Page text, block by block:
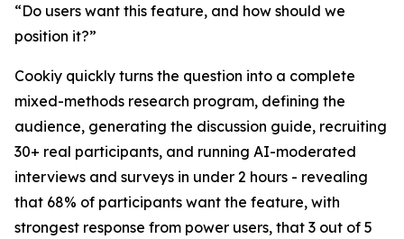
“Do users want this feature, and how should we
position it?”
Cookiy quickly turns the question into a complete
mixed-methods research program, defining the
audience, generating the discussion guide, recruiting
30+ real participants, and running AI-moderated
interviews and surveys in under 2 hours - revealing
that 68% of participants want the feature, with
strongest response from power users, that 3 out of 5